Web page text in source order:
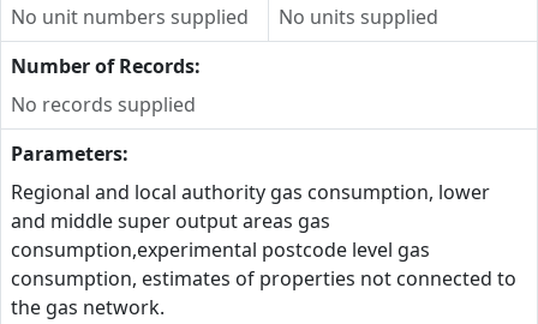
No unit numbers supplied
No units supplied
Number of Records:
No records supplied
Parameters:
Regional and local authority gas consumption, lower
and middle super output areas gas
consumption,experimental postcode level gas
consumption, estimates of properties not connected to
the gas network.